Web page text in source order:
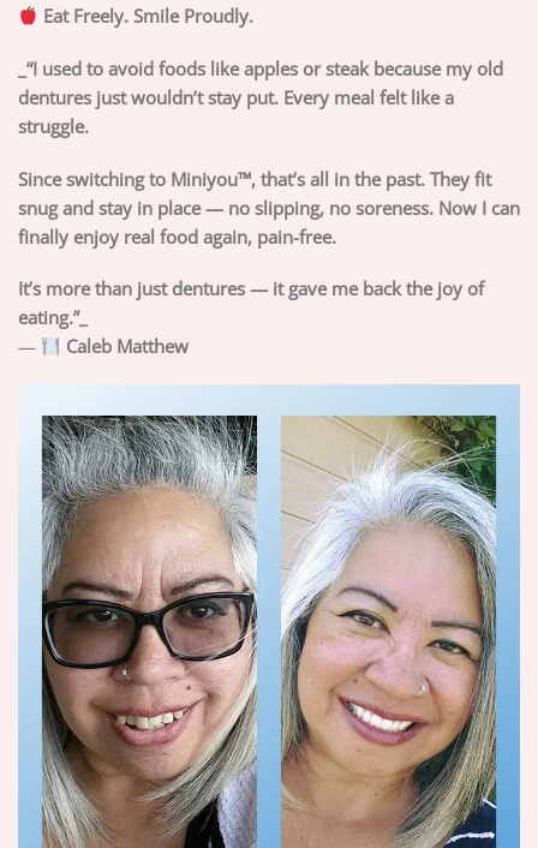
Eat Freely. Smile Proudly.
_“I used to avoid foods like apples or steak because my old
dentures just wouldn’t stay put. Every meal felt like a
struggle.
Since switching to Miniyou™, that’s all in the past. They fit
snug and stay in place — no slipping, no soreness. Now I can
finally enjoy real food again, pain-free.
It’s more than just dentures — it gave me back the joy of
eating.”_
—
Caleb Matthew